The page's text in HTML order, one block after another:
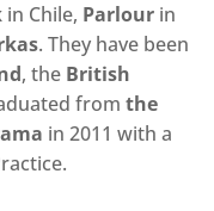
in Chile, Parlour in
. They have been
, the British
from the
in 2011 with a